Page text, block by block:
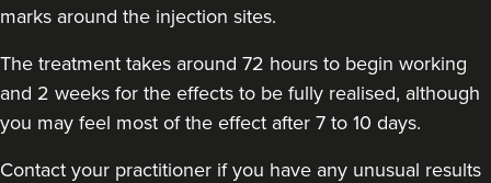
VIEW PROFILE
marks around the injection sites.
The treatment takes around 72 hours to begin working
and 2 weeks for the effects to be fully realised, although
you may feel most of the effect after 7 to 10 days.
Contact your practitioner if you have any unusual results